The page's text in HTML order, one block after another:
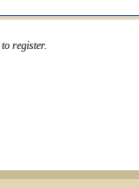
to register.